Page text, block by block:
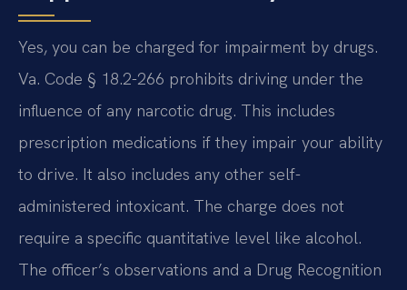
Yes, you can be charged for impairment by drugs.
Va. Code § 18.2-266 prohibits driving under the
influence of any narcotic drug. This includes
prescription medications if they impair your ability
to drive. It also includes any other self-
administered intoxicant. The charge does not
require a specific quantitative level like alcohol.
The officer’s observations and a Drug Recognition